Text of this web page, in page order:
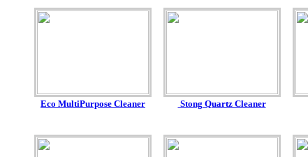
Eco MultiPurpose Cleaner Stong Quartz Cleaner